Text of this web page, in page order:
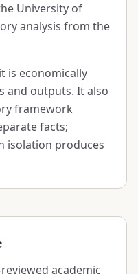
University of
analysis from the
is economically
and outputs. It also
framework
facts;
isolation produces
academic